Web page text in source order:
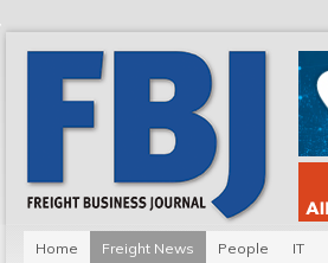
Home Freight News People IT